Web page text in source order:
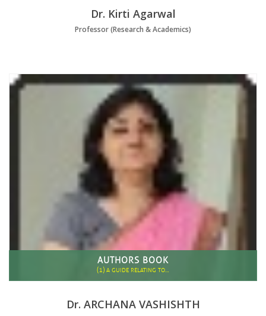
Dr. Kirti Agarwal
Professor (Research & Academics)
AUTHORS BOOK
(1) A GUIDE RELATING TO…
Dr. ARCHANA VASHISHTH